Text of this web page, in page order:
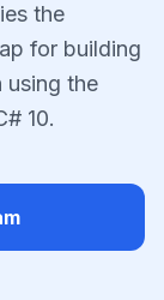
the
for building
using the
10.